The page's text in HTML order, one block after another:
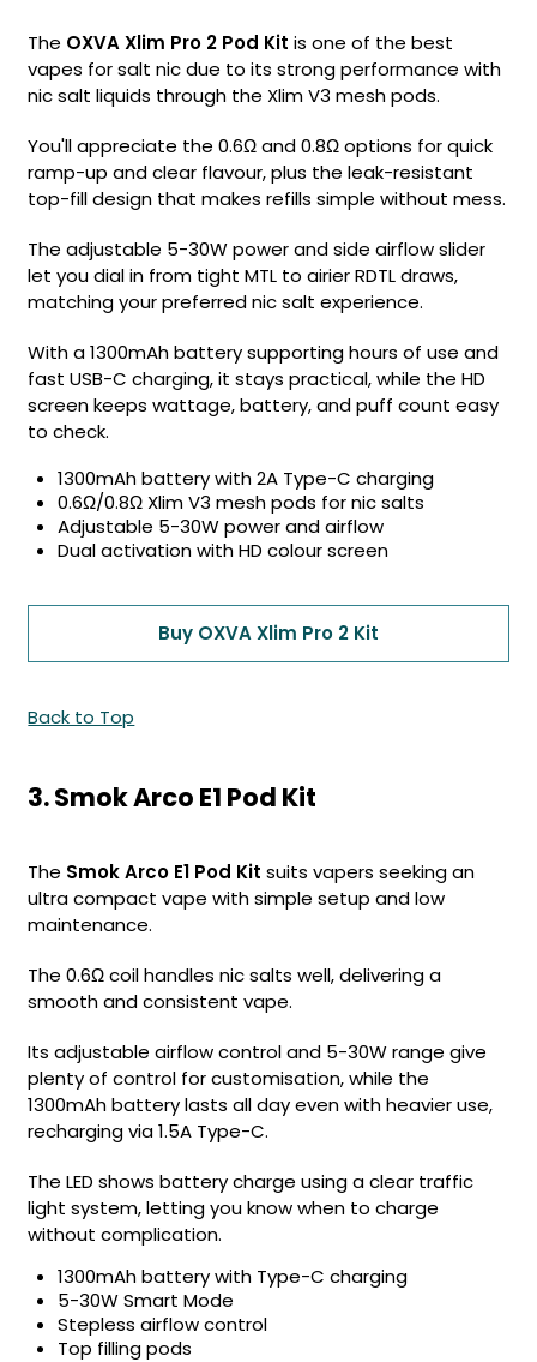
The OXVA Xlim Pro 2 Pod Kit is one of the best
vapes for salt nic due to its strong performance with
nic salt liquids through the Xlim V3 mesh pods.
You'll appreciate the 0.6Ω and 0.8Ω options for quick
ramp-up and clear flavour, plus the leak-resistant
top-fill design that makes refills simple without mess.
The adjustable 5-30W power and side airflow slider
let you dial in from tight MTL to airier RDTL draws,
matching your preferred nic salt experience.
With a 1300mAh battery supporting hours of use and
fast USB-C charging, it stays practical, while the HD
screen keeps wattage, battery, and puff count easy
to check.
1300mAh battery with 2A Type-C charging
0.6Ω/0.8Ω Xlim V3 mesh pods for nic salts
Adjustable 5-30W power and airflow
Dual activation with HD colour screen
Buy OXVA Xlim Pro 2 Kit
Back to Top
3. Smok Arco E1 Pod Kit
The Smok Arco E1 Pod Kit suits vapers seeking an
ultra compact vape with simple setup and low
maintenance.
The 0.6Ω coil handles nic salts well, delivering a
smooth and consistent vape.
Its adjustable airflow control and 5-30W range give
plenty of control for customisation, while the
1300mAh battery lasts all day even with heavier use,
recharging via 1.5A Type-C.
The LED shows battery charge using a clear traffic
light system, letting you know when to charge
without complication.
1300mAh battery with Type-C charging
5-30W Smart Mode
Stepless airflow control
Top filling pods